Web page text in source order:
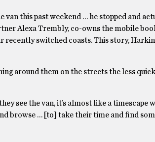
this past weekend … he stopped and
Alexa Trembly, co-owns the mobile
recently switched coasts. This story,
around them on the streets the less
see the van, it’s almost like a timescape
browse … [to] take their time and find